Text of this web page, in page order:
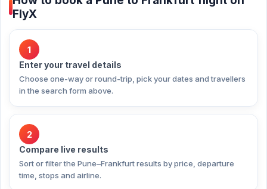
FlyX
1
Enter your travel details
Choose one-way or round-trip, pick your dates and travellers
in the search form above.
2
Compare live results
Sort or filter the Pune–Frankfurt results by price, departure
time, stops and airline.